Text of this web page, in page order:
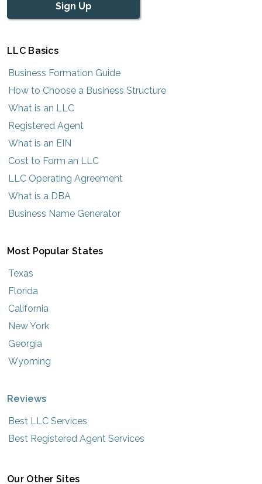
Sign Up
LLC Basics
Business Formation Guide
How to Choose a Business Structure
What is an LLC
Registered Agent
What is an EIN
Cost to Form an LLC
LLC Operating Agreement
What is a DBA
Business Name Generator
Most Popular States
Texas
Florida
California
New York
Georgia
Wyoming
Reviews
Best LLC Services
Best Registered Agent Services
Our Other Sites